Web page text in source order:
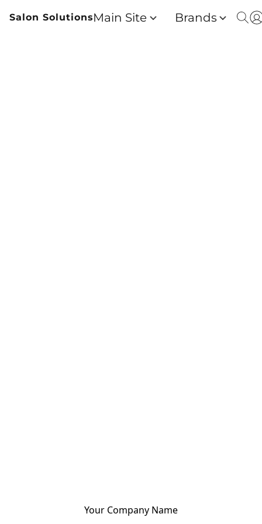
Salon SolutionsMain Site Brands
Your Company Name